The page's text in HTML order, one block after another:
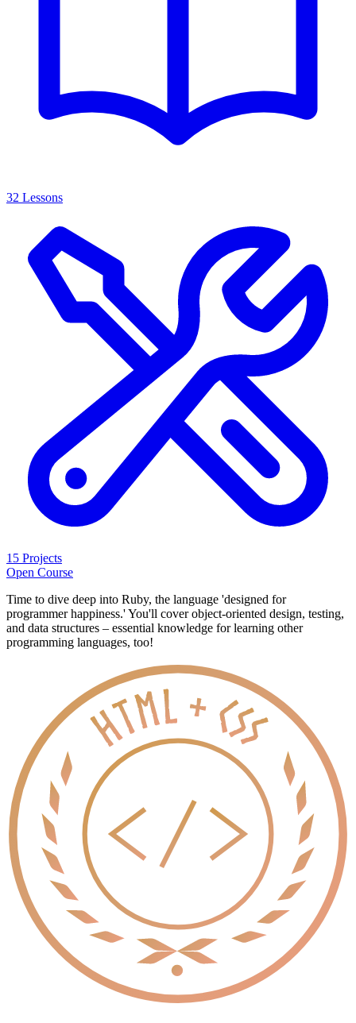
32 Lessons
15 Projects
Open Course
Time to dive deep into Ruby, the language 'designed for
programmer happiness.' You'll cover object-oriented design, testing,
and data structures – essential knowledge for learning other
programming languages, too!